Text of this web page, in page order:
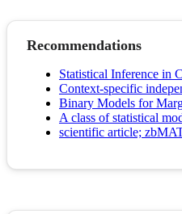
Recommendations
Statistical Inference in
Context-specific
Binary Models for
A class of statistical
scientific article;